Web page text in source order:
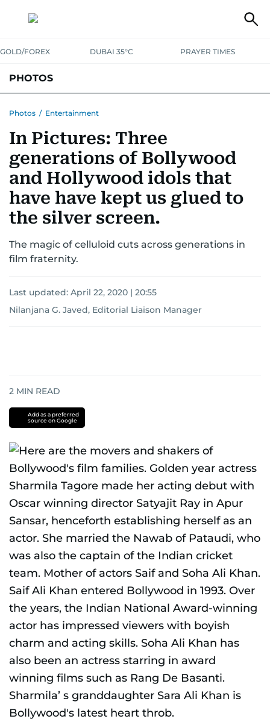
GOLD/FOREX DUBAI 35°C PRAYER TIMES
PHOTOS
Photos / Entertainment
In Pictures: Three
generations of Bollywood
and Hollywood idols that
have have kept us glued to
the silver screen.
The magic of celluloid cuts across generations in
film fraternity.
Last updated: April 22, 2020 | 20:55
Nilanjana G. Javed, Editorial Liaison Manager
2 MIN READ
Add as a preferred
source on Google